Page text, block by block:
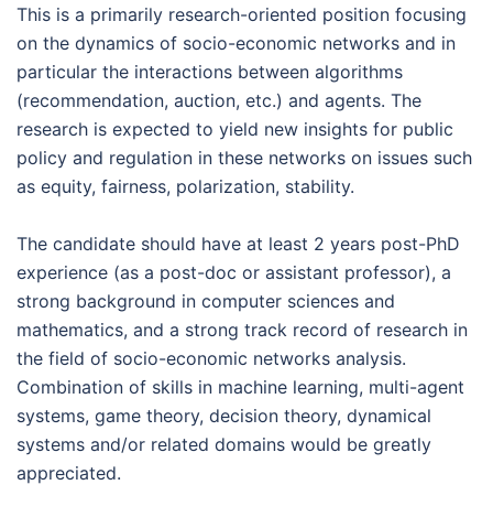
This is a primarily research-oriented position focusing
on the dynamics of socio-economic networks and in
particular the interactions between algorithms
(recommendation, auction, etc.) and agents. The
research is expected to yield new insights for public
policy and regulation in these networks on issues such
as equity, fairness, polarization, stability.
The candidate should have at least 2 years post-PhD
experience (as a post-doc or assistant professor), a
strong background in computer sciences and
mathematics, and a strong track record of research in
the field of socio-economic networks analysis.
Combination of skills in machine learning, multi-agent
systems, game theory, decision theory, dynamical
systems and/or related domains would be greatly
appreciated.